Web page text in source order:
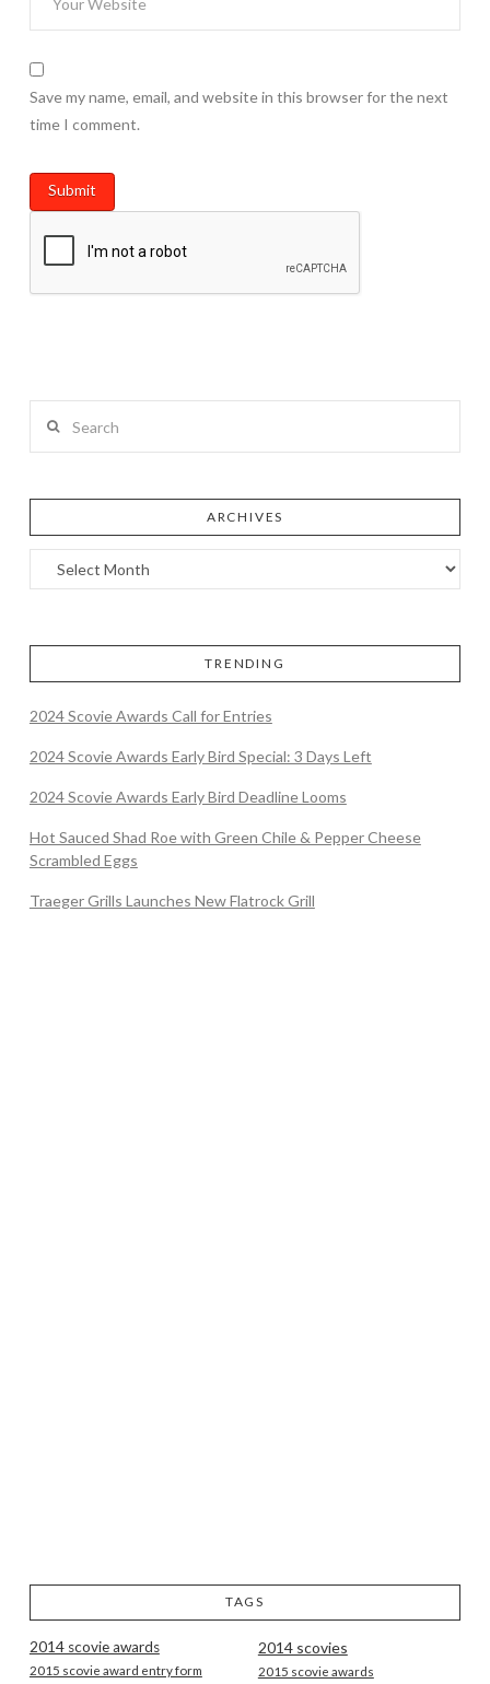
Save my name, email, and website in this browser for the next
time I comment.
ARCHIVES
TRENDING
2024 Scovie Awards Call for Entries
2024 Scovie Awards Early Bird Special: 3 Days Left
2024 Scovie Awards Early Bird Deadline Looms
Hot Sauced Shad Roe with Green Chile & Pepper Cheese
Scrambled Eggs
Traeger Grills Launches New Flatrock Grill
TAGS
2014 scovie awards 2014 scovies
2015 scovie award entry form 2015 scovie awards